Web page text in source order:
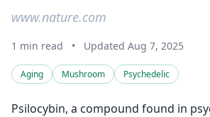
www.nature.com
1 min read • Updated Aug 7, 2025
Aging Mushroom Psychedelic
Psilocybin, a compound found in